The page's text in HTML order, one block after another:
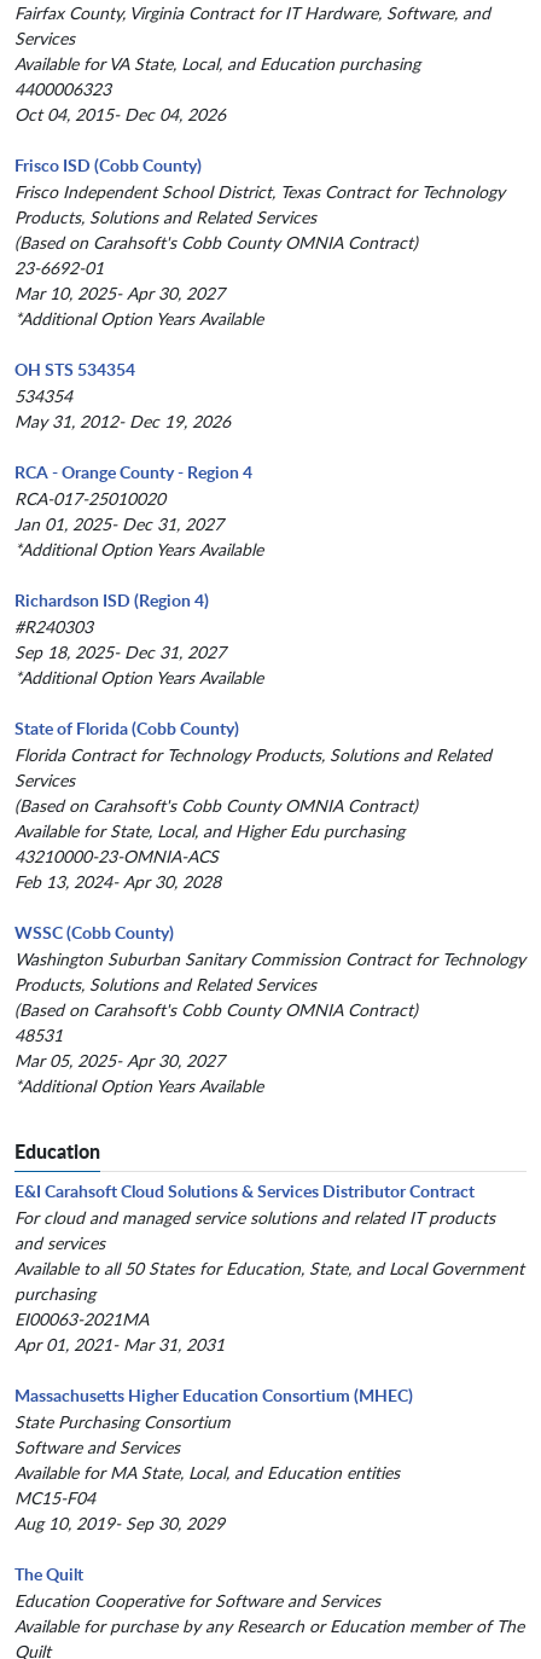
Fairfax County, Virginia Contract for IT Hardware, Software, and
Services
Available for VA State, Local, and Education purchasing
4400006323
Oct 04, 2015- Dec 04, 2026
Frisco ISD (Cobb County)
Frisco Independent School District, Texas Contract for Technology
Products, Solutions and Related Services
(Based on Carahsoft's Cobb County OMNIA Contract)
23-6692-01
Mar 10, 2025- Apr 30, 2027
*Additional Option Years Available
OH STS 534354
534354
May 31, 2012- Dec 19, 2026
RCA - Orange County - Region 4
RCA-017-25010020
Jan 01, 2025- Dec 31, 2027
*Additional Option Years Available
Richardson ISD (Region 4)
#R240303
Sep 18, 2025- Dec 31, 2027
*Additional Option Years Available
State of Florida (Cobb County)
Florida Contract for Technology Products, Solutions and Related
Services
(Based on Carahsoft's Cobb County OMNIA Contract)
Available for State, Local, and Higher Edu purchasing
43210000-23-OMNIA-ACS
Feb 13, 2024- Apr 30, 2028
WSSC (Cobb County)
Washington Suburban Sanitary Commission Contract for Technology
Products, Solutions and Related Services
(Based on Carahsoft's Cobb County OMNIA Contract)
48531
Mar 05, 2025- Apr 30, 2027
*Additional Option Years Available
Education
E&I Carahsoft Cloud Solutions & Services Distributor Contract
For cloud and managed service solutions and related IT products
and services
Available to all 50 States for Education, State, and Local Government
purchasing
EI00063-2021MA
Apr 01, 2021- Mar 31, 2031
Massachusetts Higher Education Consortium (MHEC)
State Purchasing Consortium
Software and Services
Available for MA State, Local, and Education entities
MC15-F04
Aug 10, 2019- Sep 30, 2029
The Quilt
Education Cooperative for Software and Services
Available for purchase by any Research or Education member of The
Quilt